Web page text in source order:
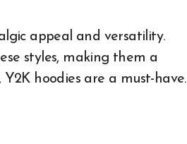
appeal and versatility.
styles, making them a
hoodies are a must-have.